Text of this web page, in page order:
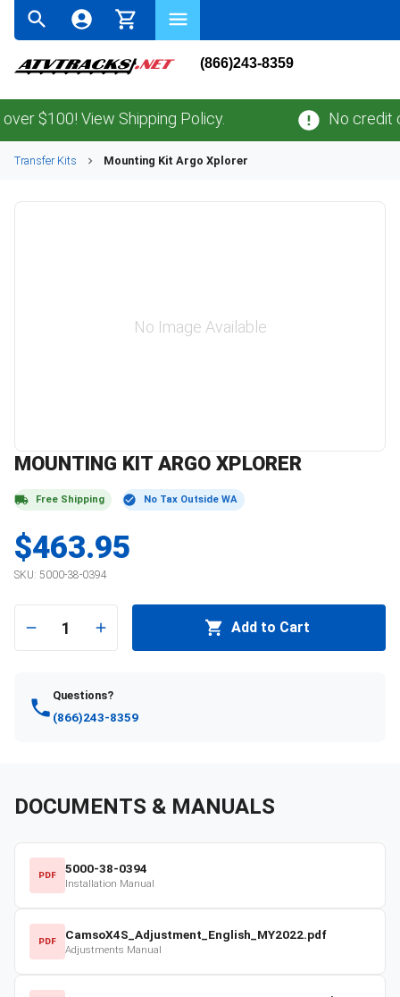
(866)243-8359
$100! View Shipping Policy. No credit
Transfer Kits Mounting Kit Argo Xplorer
No Image Available
MOUNTING KIT ARGO XPLORER
Free Shipping No Tax Outside WA
$463.95
SKU: 5000-38-0394
1 Add to Cart
Questions?
(866)243-8359
DOCUMENTS & MANUALS
PDF 5000-38-0394
Installation Manual
PDF CamsoX4S_Adjustment_English_MY2022.pdf
Adjustments Manual